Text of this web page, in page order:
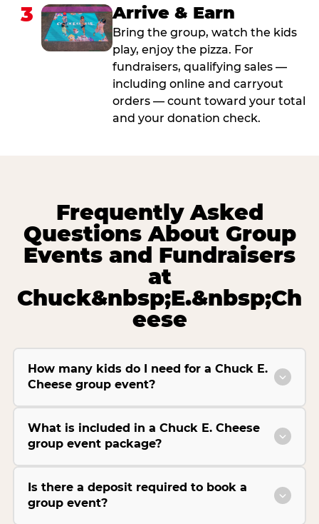
3 Arrive & Earn
Bring the group, watch the kids
play, enjoy the pizza. For
fundraisers, qualifying sales —
including online and carryout
orders — count toward your total
and your donation check.
Frequently Asked
Questions About Group
Events and Fundraisers
at
Chuck&nbsp;E.&nbsp;Ch
eese
How many kids do I need for a Chuck E.
Cheese group event?
What is included in a Chuck E. Cheese
group event package?
Is there a deposit required to book a
group event?